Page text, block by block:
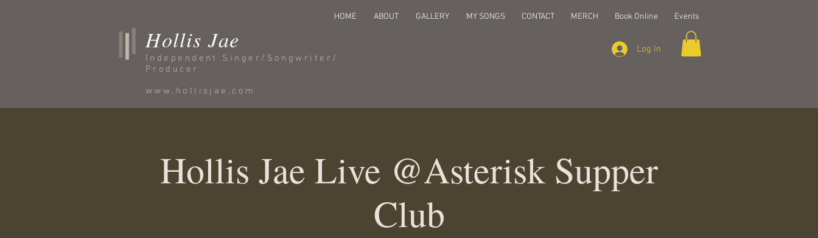
HOME ABOUT GALLERY MY SONGS CONTACT MERCH Book Online Events
Hollis Jae
Independent Singer/Songwriter/
Producer
www.hollisjae.com
Log In
Hollis Jae Live @Asterisk Supper
Club